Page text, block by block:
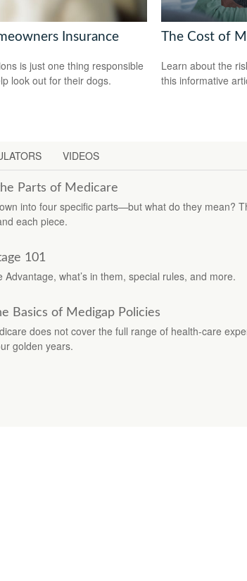
Insurance
is just one thing responsible
look out for their dogs.
The Cost of
Learn about the
this informative
VIDEOS
Parts of Medicare
into four specific parts—but what do they mean?
each piece.
101
what’s in them, special rules, and more.
Basics of Medigap Policies
does not cover the full range of health-care
golden years.